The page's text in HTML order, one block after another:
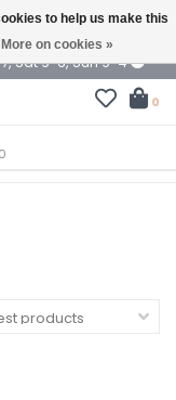
Sat 9-6, Sun 9-4
0
to help us make this
More on cookies »